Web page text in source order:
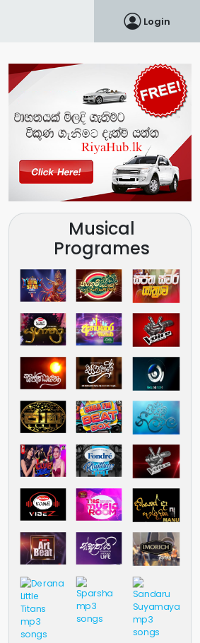
Login
Musical
Programes